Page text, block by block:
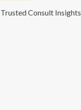
Trusted Consult Insights